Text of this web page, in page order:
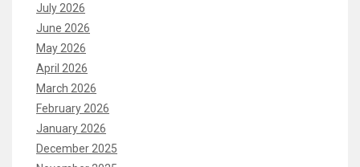
July 2026
June 2026
May 2026
April 2026
March 2026
February 2026
January 2026
December 2025